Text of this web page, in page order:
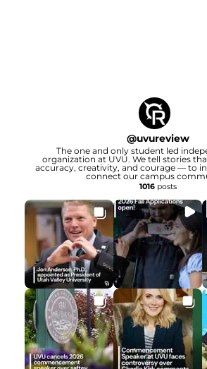
@uvureview
The one and only student led
organization at UVU. We tell stories
accuracy, creativity, and courage — to
connect our campus
1016posts